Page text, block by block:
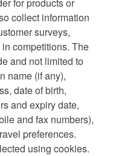
collect information
surveys,
competitions. The
and not limited to
name (if any),
date of birth,
and expiry date,
and fax numbers),
preferences.
using cookies.